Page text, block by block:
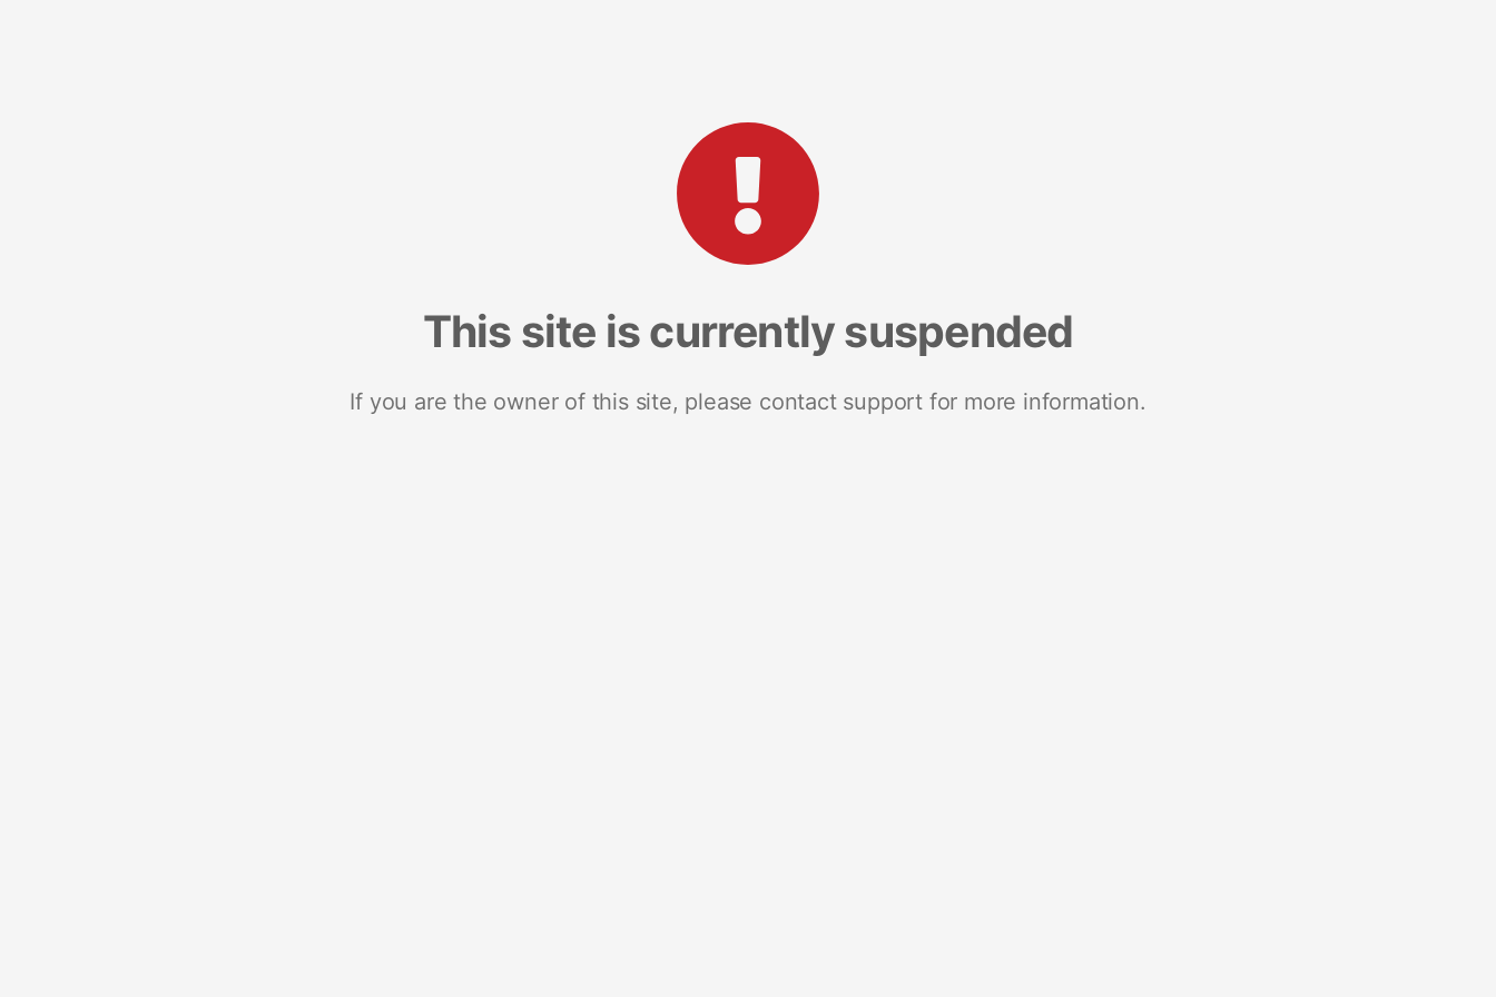
This site is currently suspended
If you are the owner of this site, please contact support for more information.